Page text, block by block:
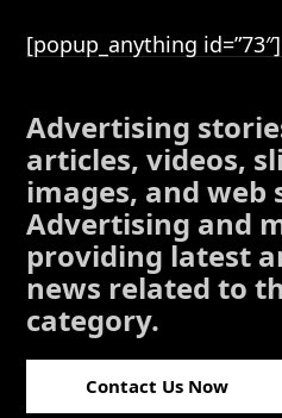
[popup_anything id=”73″]
Advertising
articles, videos,
images, and web
Advertising and
providing latest
news related to
category.
Contact Us Now